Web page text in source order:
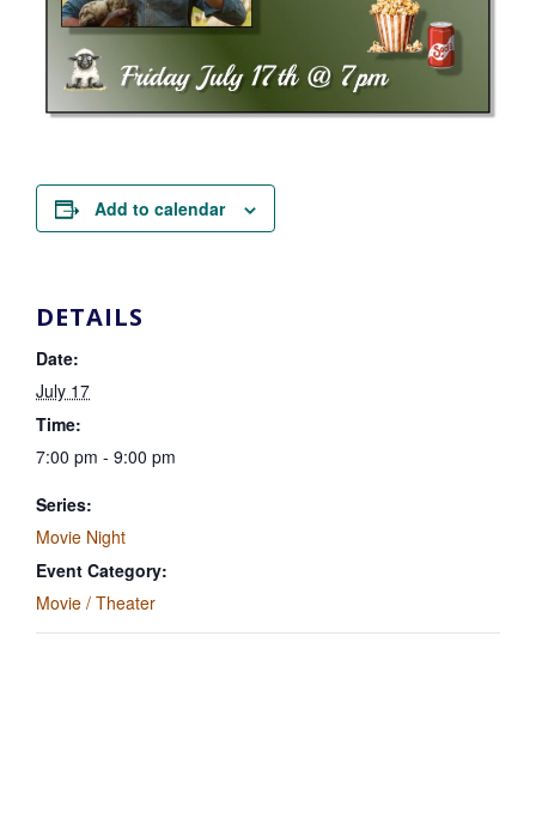
Add to calendar
DETAILS
Date:
July 17
Time:
7:00 pm - 9:00 pm
Series:
Movie Night
Event Category:
Movie / Theater